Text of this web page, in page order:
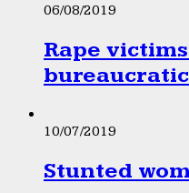
06/08/2019
Rape
10/07/2019
Stunted